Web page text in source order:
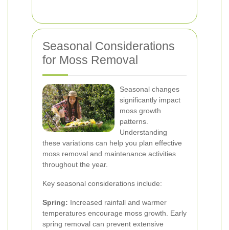
Seasonal Considerations
for Moss Removal
Seasonal changes
significantly impact
moss growth
patterns.
Understanding
these variations can help you plan effective
moss removal and maintenance activities
throughout the year.
Key seasonal considerations include:
Spring: Increased rainfall and warmer
temperatures encourage moss growth. Early
spring removal can prevent extensive